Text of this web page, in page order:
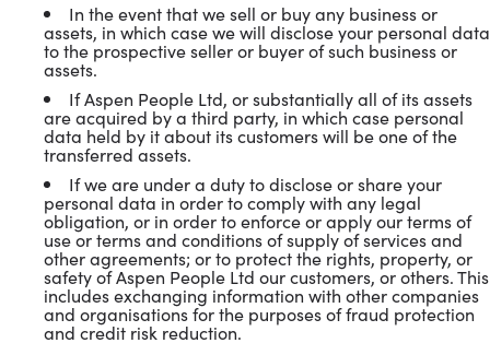
In the event that we sell or buy any business or
assets, in which case we will disclose your personal data
to the prospective seller or buyer of such business or
assets.
If Aspen People Ltd, or substantially all of its assets
are acquired by a third party, in which case personal
data held by it about its customers will be one of the
transferred assets.
If we are under a duty to disclose or share your
personal data in order to comply with any legal
obligation, or in order to enforce or apply our terms of
use or terms and conditions of supply of services and
other agreements; or to protect the rights, property, or
safety of Aspen People Ltd our customers, or others. This
includes exchanging information with other companies
and organisations for the purposes of fraud protection
and credit risk reduction.